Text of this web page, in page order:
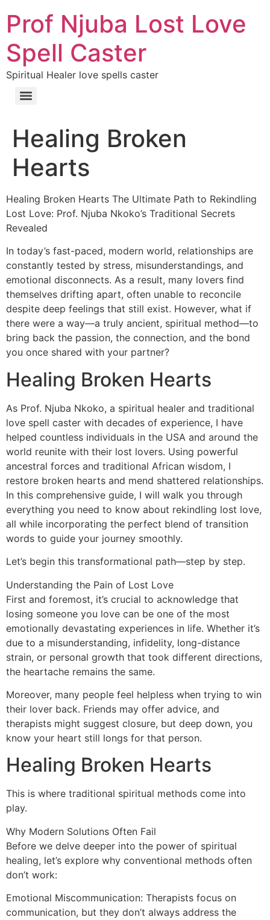
Prof Njuba Lost Love
Spell Caster
Spiritual Healer love spells caster
Healing Broken
Hearts
Healing Broken Hearts The Ultimate Path to Rekindling
Lost Love: Prof. Njuba Nkoko’s Traditional Secrets
Revealed
In today’s fast-paced, modern world, relationships are
constantly tested by stress, misunderstandings, and
emotional disconnects. As a result, many lovers find
themselves drifting apart, often unable to reconcile
despite deep feelings that still exist. However, what if
there were a way—a truly ancient, spiritual method—to
bring back the passion, the connection, and the bond
you once shared with your partner?
Healing Broken Hearts
As Prof. Njuba Nkoko, a spiritual healer and traditional
love spell caster with decades of experience, I have
helped countless individuals in the USA and around the
world reunite with their lost lovers. Using powerful
ancestral forces and traditional African wisdom, I
restore broken hearts and mend shattered relationships.
In this comprehensive guide, I will walk you through
everything you need to know about rekindling lost love,
all while incorporating the perfect blend of transition
words to guide your journey smoothly.
Let’s begin this transformational path—step by step.
Understanding the Pain of Lost Love
First and foremost, it’s crucial to acknowledge that
losing someone you love can be one of the most
emotionally devastating experiences in life. Whether it’s
due to a misunderstanding, infidelity, long-distance
strain, or personal growth that took different directions,
the heartache remains the same.
Moreover, many people feel helpless when trying to win
their lover back. Friends may offer advice, and
therapists might suggest closure, but deep down, you
know your heart still longs for that person.
Healing Broken Hearts
This is where traditional spiritual methods come into
play.
Why Modern Solutions Often Fail
Before we delve deeper into the power of spiritual
healing, let’s explore why conventional methods often
don’t work:
Emotional Miscommunication: Therapists focus on
communication, but they don’t always address the